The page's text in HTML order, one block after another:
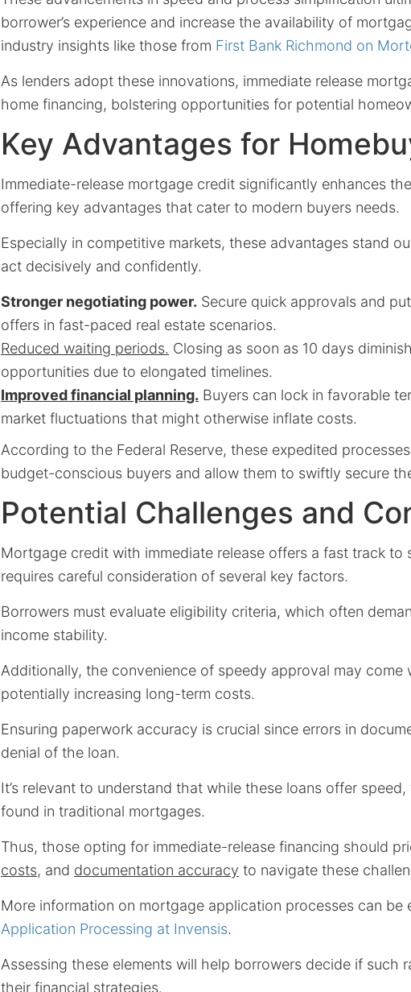
borrower’s experience and increase the availability of
industry insights like those from First Bank Richmond on
As lenders adopt these innovations, immediate release
home financing, bolstering opportunities for potential
Key Advantages for
Immediate-release mortgage credit significantly enhances
offering key advantages that cater to modern buyers needs.
Especially in competitive markets, these advantages stand
act decisively and confidently.
Stronger negotiating power. Secure quick approvals and
offers in fast-paced real estate scenarios.
Reduced waiting periods. Closing as soon as 10 days
opportunities due to elongated timelines.
Improved financial planning. Buyers can lock in favorable
market fluctuations that might otherwise inflate costs.
According to the Federal Reserve, these expedited
budget-conscious buyers and allow them to swiftly secure
Potential Challenges and
Mortgage credit with immediate release offers a fast track to
requires careful consideration of several key factors.
Borrowers must evaluate eligibility criteria, which often
income stability.
Additionally, the convenience of speedy approval may come
potentially increasing long-term costs.
Ensuring paperwork accuracy is crucial since errors in
denial of the loan.
It’s relevant to understand that while these loans offer
found in traditional mortgages.
Thus, those opting for immediate-release financing should
costs, and documentation accuracy to navigate these
More information on mortgage application processes can be
Application Processing at Invensis.
Assessing these elements will help borrowers decide if such
their financial strategies.